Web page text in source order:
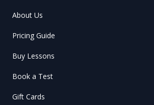
About Us
Pricing Guide
Buy Lessons
Book a Test
Gift Cards